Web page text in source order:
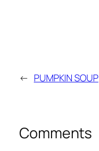
← PUMPKIN SOUP
Comments